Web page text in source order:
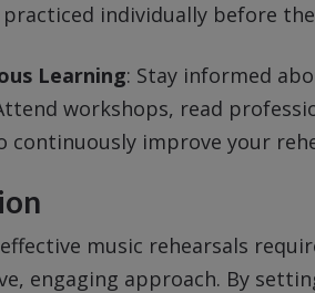
individually before
Learning: Stay informed
workshops, read
continuously improve your
music rehearsals
engaging approach. By